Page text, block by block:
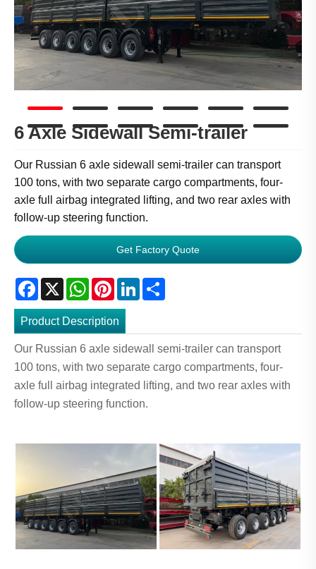
6 Axle Sidewall Semi-trailer
Our Russian 6 axle sidewall semi-trailer can transport
100 tons, with two separate cargo compartments, four-
axle full airbag integrated lifting, and two rear axles with
follow-up steering function.
Get Factory Quote
Facebook
X WhatsApp
PinterestLinkedIn
Product Description
Our Russian 6 axle sidewall semi-trailer can transport
100 tons, with two separate cargo compartments, four-
axle full airbag integrated lifting, and two rear axles with
follow-up steering function.